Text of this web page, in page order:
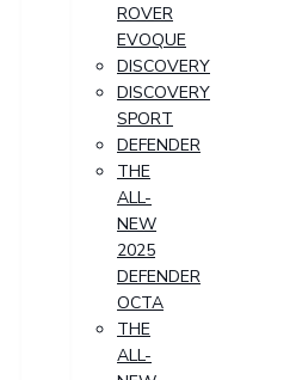
ROVER
EVOQUE
DISCOVERY
DISCOVERY
SPORT
DEFENDER
THE
ALL-
NEW
2025
DEFENDER
OCTA
THE
ALL-